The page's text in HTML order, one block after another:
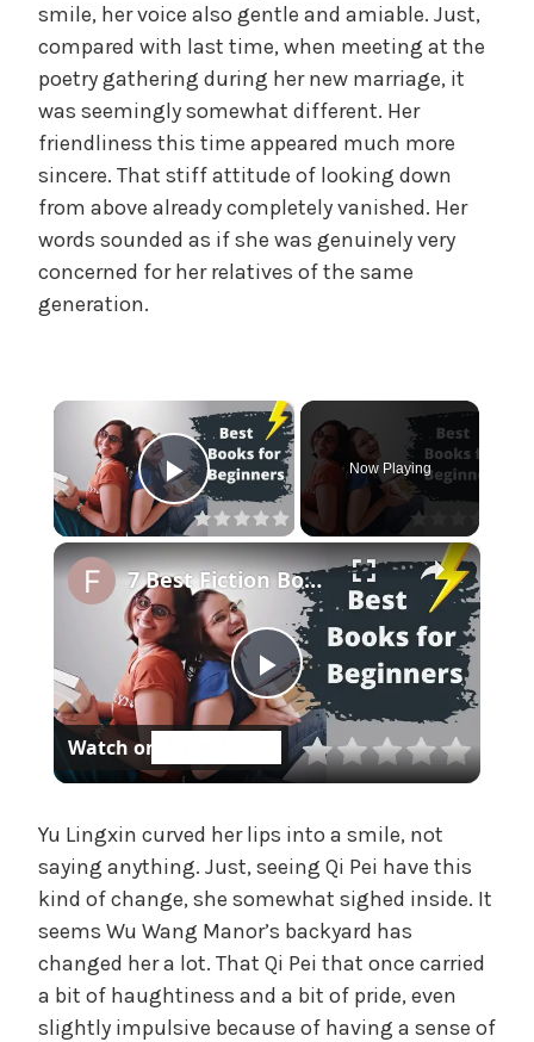
r
o
u
s
O
f
f
'
s
M
d
a
m
U
n
c
o
r
i
z
d
smile, her voice also gentle and amiable. Just,
compared with last time, when meeting at the
poetry gathering during her new marriage, it
was seemingly somewhat different. Her
friendliness this time appeared much more
sincere. That stiff attitude of looking down
from above already completely vanished. Her
words sounded as if she was genuinely very
concerned for her relatives of the same
generation.
×
Play Video
Now Playing
×
P
l
a
y
V
7 Best Fiction Books for Beginners | Short and Easy Language
Watch on
Yu Lingxin curved her lips into a smile, not
saying anything. Just, seeing Qi Pei have this
kind of change, she somewhat sighed inside. It
seems Wu Wang Manor’s backyard has
changed her a lot. That Qi Pei that once carried
a bit of haughtiness and a bit of pride, even
slightly impulsive because of having a sense of